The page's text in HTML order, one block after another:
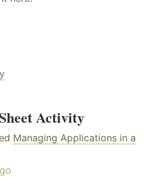
Activity
Managing Applications in a